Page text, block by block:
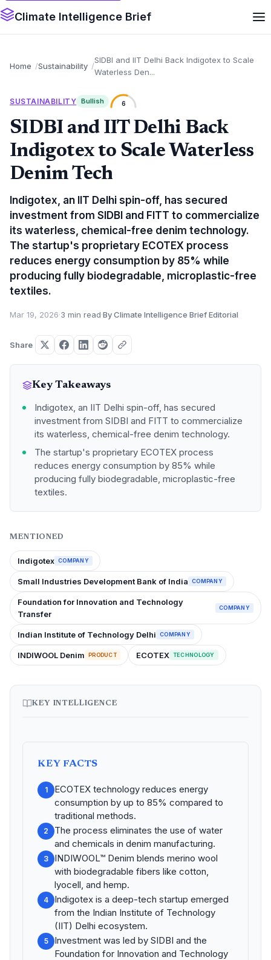
Climate Intelligence Brief
Home Sustainability
SIDBI and IIT Delhi Back Indigotex to Scale
Waterless Den...
SUSTAINABILITY Bullish 6
SIDBI and IIT Delhi Back
Indigotex to Scale Waterless
Denim Tech
Indigotex, an IIT Delhi spin-off, has secured
investment from SIDBI and FITT to commercialize
its waterless, chemical-free denim technology.
The startup's proprietary ECOTEX process
reduces energy consumption by 85% while
producing fully biodegradable, microplastic-free
textiles.
Mar 19, 2026·3 min read·By Climate Intelligence Brief Editorial
Share
Key Takeaways
Indigotex, an IIT Delhi spin-off, has secured
investment from SIDBI and FITT to commercialize
its waterless, chemical-free denim technology.
The startup's proprietary ECOTEX process
reduces energy consumption by 85% while
producing fully biodegradable, microplastic-free
textiles.
MENTIONED
Indigotex COMPANY
Small Industries Development Bank of India COMPANY
Foundation for Innovation and Technology
Transfer
COMPANY
Indian Institute of Technology Delhi COMPANY
INDIWOOL Denim PRODUCT ECOTEX TECHNOLOGY
KEY INTELLIGENCE
KEY FACTS
1
ECOTEX technology reduces energy
consumption by up to 85% compared to
traditional methods.
2
The process eliminates the use of water
and chemicals in denim manufacturing.
3
INDIWOOL™ Denim blends merino wool
with biodegradable fibers like cotton,
lyocell, and hemp.
4
Indigotex is a deep-tech startup emerged
from the Indian Institute of Technology
(IIT) Delhi ecosystem.
5
Investment was led by SIDBI and the
Foundation for Innovation and Technology